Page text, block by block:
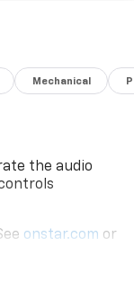
Mechanical
the audio
onstar.com or
3 Premium